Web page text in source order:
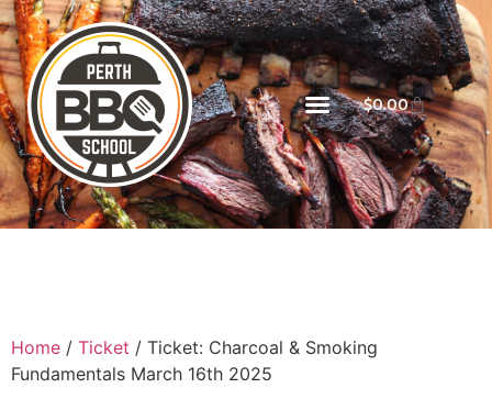
$0.00
Home / Ticket / Ticket: Charcoal & Smoking
Fundamentals March 16th 2025